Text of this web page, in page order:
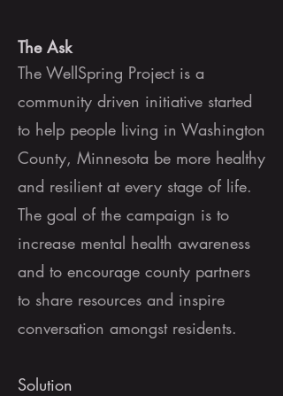
The Ask
The WellSpring Project is a
community driven initiative started
to help people living in Washington
County, Minnesota be more healthy
and resilient at every stage of life.
The goal of the campaign is to
increase mental health awareness
and to encourage county partners
to share resources and inspire
conversation amongst residents.
Solution